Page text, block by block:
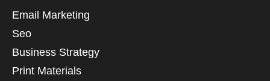
Email Marketing
Seo
Business Strategy
Print Materials